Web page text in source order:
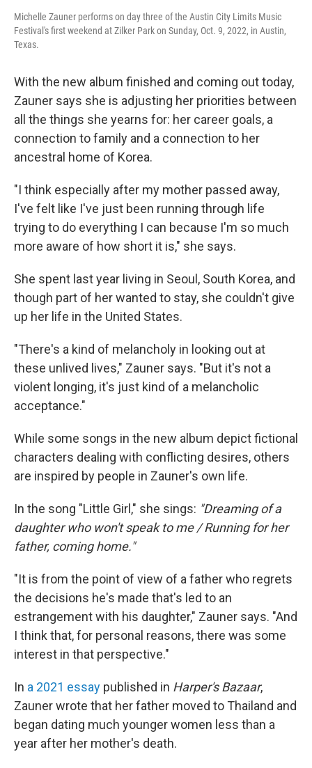
Michelle Zauner performs on day three of the Austin City Limits Music
Festival's first weekend at Zilker Park on Sunday, Oct. 9, 2022, in Austin,
Texas.
With the new album finished and coming out today,
Zauner says she is adjusting her priorities between
all the things she yearns for: her career goals, a
connection to family and a connection to her
ancestral home of Korea.
"I think especially after my mother passed away,
I've felt like I've just been running through life
trying to do everything I can because I'm so much
more aware of how short it is," she says.
She spent last year living in Seoul, South Korea, and
though part of her wanted to stay, she couldn't give
up her life in the United States.
"There's a kind of melancholy in looking out at
these unlived lives," Zauner says. "But it's not a
violent longing, it's just kind of a melancholic
acceptance."
While some songs in the new album depict fictional
characters dealing with conflicting desires, others
are inspired by people in Zauner's own life.
In the song "Little Girl," she sings: "Dreaming of a
daughter who won't speak to me / Running for her
father, coming home."
"It is from the point of view of a father who regrets
the decisions he's made that's led to an
estrangement with his daughter," Zauner says. "And
I think that, for personal reasons, there was some
interest in that perspective."
In a 2021 essay published in Harper's Bazaar,
Zauner wrote that her father moved to Thailand and
began dating much younger women less than a
year after her mother's death.